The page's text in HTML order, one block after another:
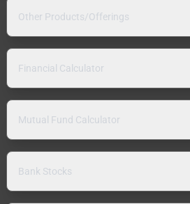
Other Products/Offerings
Financial Calculator
Mutual Fund Calculator
Bank Stocks